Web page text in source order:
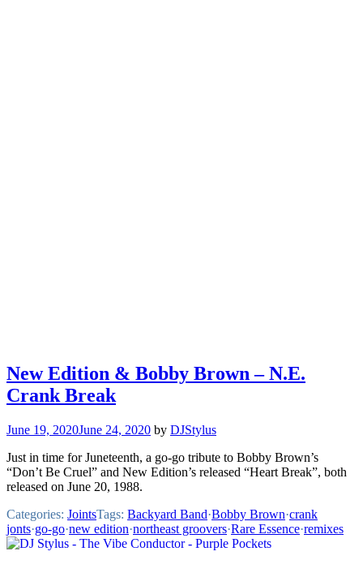
New Edition & Bobby Brown – N.E.
Crank Break
June 19, 2020June 24, 2020 by DJStylus
Just in time for Juneteenth, a go-go tribute to Bobby Brown’s
“Don’t Be Cruel” and New Edition’s released “Heart Break”, both
released on June 20, 1988.
Categories: JointsTags: Backyard Band·Bobby Brown·crank
jonts·go-go·new edition·northeast groovers·Rare Essence·remixes